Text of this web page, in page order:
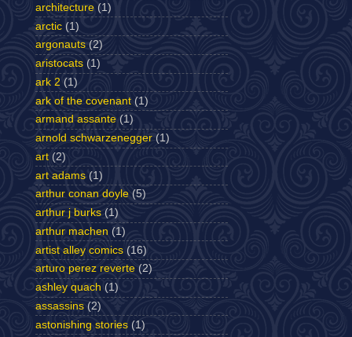
architecture (1)
arctic (1)
argonauts (2)
aristocats (1)
ark 2 (1)
ark of the covenant (1)
armand assante (1)
arnold schwarzenegger (1)
art (2)
art adams (1)
arthur conan doyle (5)
arthur j burks (1)
arthur machen (1)
artist alley comics (16)
arturo perez reverte (2)
ashley quach (1)
assassins (2)
astonishing stories (1)